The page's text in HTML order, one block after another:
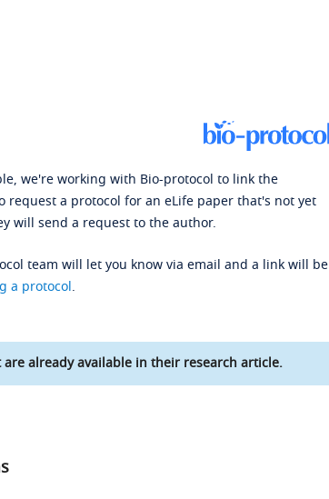
we're working with Bio-protocol to link the
request a protocol for an eLife paper that's not yet
will send a request to the author.
team will let you know via email and a link will be
a protocol.
already available in their research article.